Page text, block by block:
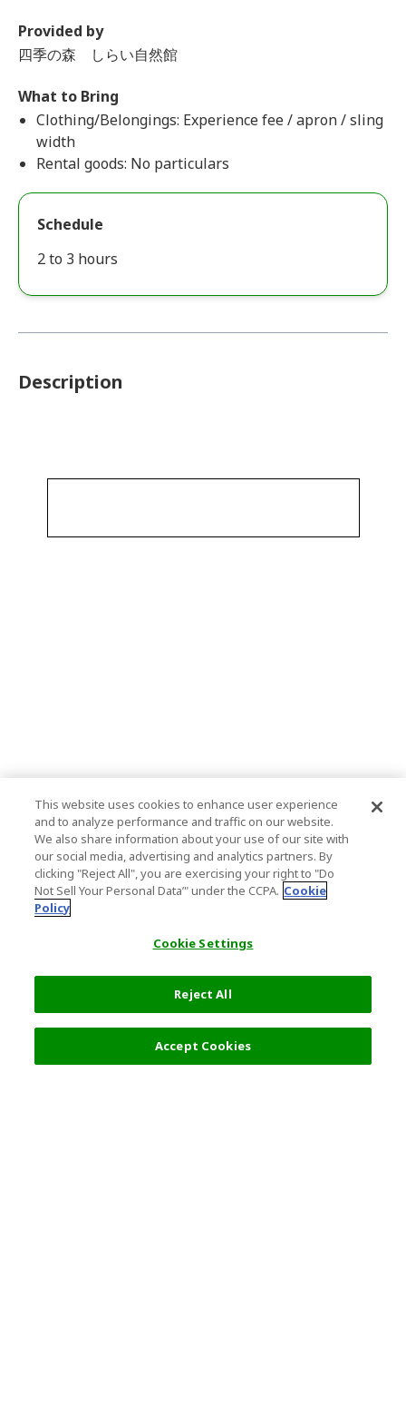
Provided by
四季の森 しらい自然館
What to Bring
Clothing/Belongings: Experience fee / apron / sling
width
Rental goods: No particulars
Schedule
2 to 3 hours
Description
This website uses cookies to enhance user experience
and to analyze performance and traffic on our website.
We also share information about your use of our site with
our social media, advertising and analytics partners. By
clicking "Reject All", you are exercising your right to "Do
Not Sell Your Personal Data’" under the CCPA. Cookie
Policy
Cookie Settings
Reject All
Accept Cookies